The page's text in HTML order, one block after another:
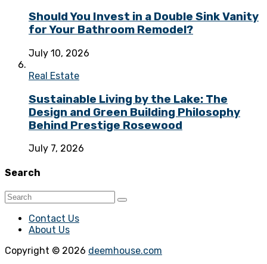
Should You Invest in a Double Sink Vanity
for Your Bathroom Remodel?
July 10, 2026
Real Estate
Sustainable Living by the Lake: The
Design and Green Building Philosophy
Behind Prestige Rosewood
July 7, 2026
Search
Contact Us
About Us
Copyright © 2026 deemhouse.com